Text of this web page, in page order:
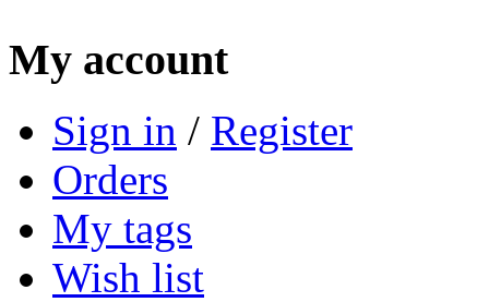
My account
Sign in / Register
Orders
My tags
Wish list